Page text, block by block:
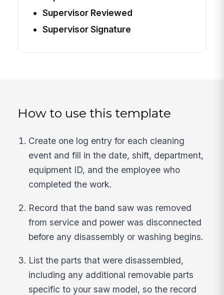
Supervisor Reviewed
Supervisor Signature
How to use this template
Create one log entry for each cleaning
event and fill in the date, shift, department,
equipment ID, and the employee who
completed the work.
Record that the band saw was removed
from service and power was disconnected
before any disassembly or washing begins.
List the parts that were disassembled,
including any additional removable parts
specific to your saw model, so the record